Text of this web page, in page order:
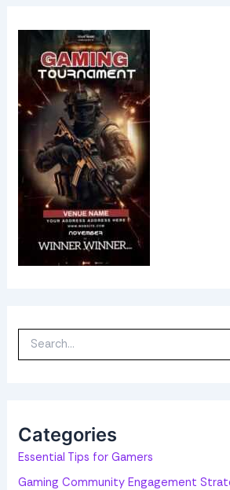
a
o
r
:
Categories
Essential Tips for Gamers
Gaming Community Engagement